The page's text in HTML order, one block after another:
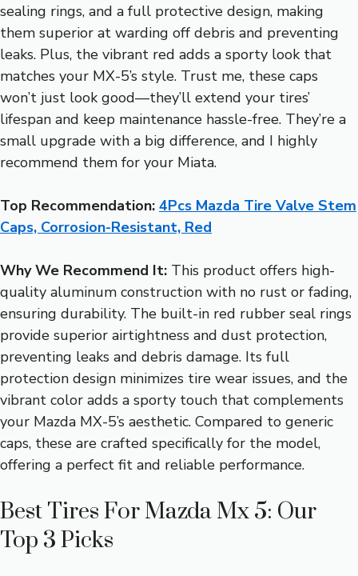
sealing rings, and a full protective design, making
them superior at warding off debris and preventing
leaks. Plus, the vibrant red adds a sporty look that
matches your MX-5’s style. Trust me, these caps
won’t just look good—they’ll extend your tires’
lifespan and keep maintenance hassle-free. They’re a
small upgrade with a big difference, and I highly
recommend them for your Miata.
Top Recommendation: 4Pcs Mazda Tire Valve Stem
Caps, Corrosion-Resistant, Red
Why We Recommend It: This product offers high-
quality aluminum construction with no rust or fading,
ensuring durability. The built-in red rubber seal rings
provide superior airtightness and dust protection,
preventing leaks and debris damage. Its full
protection design minimizes tire wear issues, and the
vibrant color adds a sporty touch that complements
your Mazda MX-5’s aesthetic. Compared to generic
caps, these are crafted specifically for the model,
offering a perfect fit and reliable performance.
Best Tires For Mazda Mx 5: Our
Top 3 Picks